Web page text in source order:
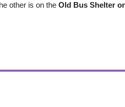
other is on the Old Bus Shelter